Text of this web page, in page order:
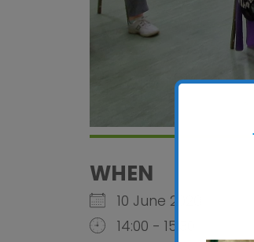
WHEN
10 June 2026
14:00 - 15:30